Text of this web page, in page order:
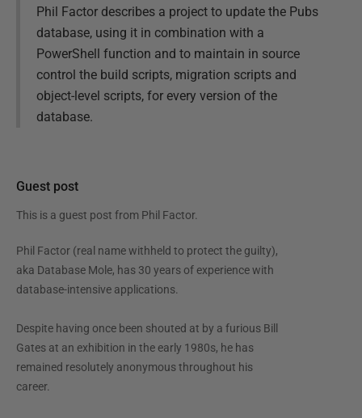
Phil Factor describes a project to update the Pubs
database, using it in combination with a
PowerShell function and to maintain in source
control the build scripts, migration scripts and
object-level scripts, for every version of the
database.
Guest post
This is a guest post from Phil Factor.
Phil Factor (real name withheld to protect the guilty),
aka Database Mole, has 30 years of experience with
database-intensive applications.
Despite having once been shouted at by a furious Bill
Gates at an exhibition in the early 1980s, he has
remained resolutely anonymous throughout his
career.